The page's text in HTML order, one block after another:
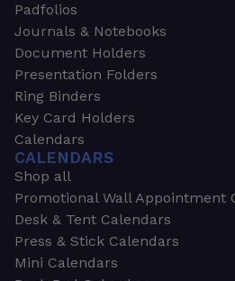
Padfolios
Journals & Notebooks
Document Holders
Presentation Folders
Ring Binders
Key Card Holders
Calendars
CALENDARS
Shop all
Promotional Wall Appointment
Desk & Tent Calendars
Press & Stick Calendars
Mini Calendars